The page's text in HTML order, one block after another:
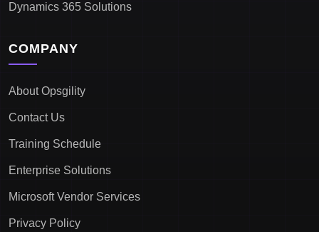
Dynamics 365 Solutions
COMPANY
About Opsgility
Contact Us
Training Schedule
Enterprise Solutions
Microsoft Vendor Services
Privacy Policy